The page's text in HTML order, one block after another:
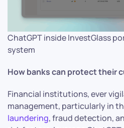
ChatGPT inside InvestGlass
system
How banks can protect their
Financial institutions, ever
management, particularly in
laundering, fraud detection,